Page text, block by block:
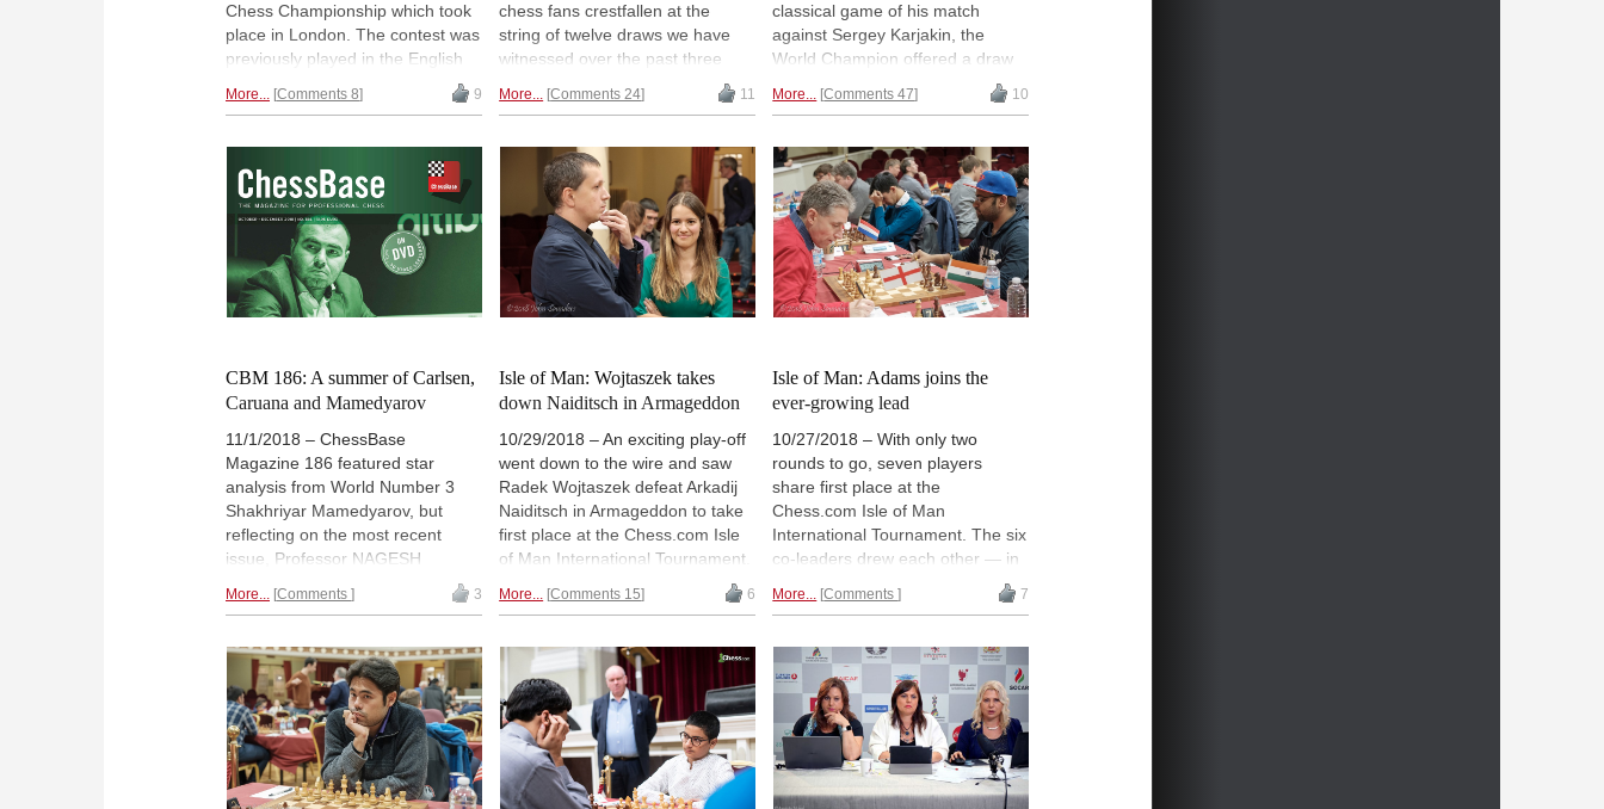
Chess Championship which took
place in London. The contest was
previously played in the English
capital in 1986, 1993 and 2000.
We take a brief pass through the
Karpov, Kasparov vs Short and
Kasparov vs Kramnik. | Photo:
Ben Bartels
More... Comments 8 9
chess fans crestfallen at the
string of twelve draws we have
witnessed over the past three
weeks. He thinks Magnus Carlsen
is still the favourite in the tiebreak
won over a lot of fans, and if he
has a good tiebreak match
strategy worked out in advance,
and makes use of his chances,
he can win. | Photos: World
Chess
More... Comments 24 11
classical game of his match
against Sergey Karjakin, the
World Champion offered a draw
in a playable — slightly superior
— position to take the struggle to
understandably agreed to split
the point and now everything will
be decided on Wednesday, when
four rapid games — and blitz and
Armageddon if the tie is not
broken — will determine the
champion. Guest analysis by GM
WESLEY SO and GM ERWIN
More... Comments 47 10
CBM 186: A summer of Carlsen,
Caruana and Mamedyarov
11/1/2018 – ChessBase
Magazine 186 featured star
analysis from World Number 3
Shakhriyar Mamedyarov, but
reflecting on the most recent
issue, Professor NAGESH
HAVANUR chooses to focus his
review in large part on the games
Fabiano Caruana who will take
centre stage next week. In that
light, his highlights are worth
reviewing even if you're familiar
with the games from our
contemporaneous coverage this
past summer. Enjoy!
More... Comments 3
Isle of Man: Wojtaszek takes
down Naiditsch in Armageddon
10/29/2018 – An exciting play-off
went down to the wire and saw
Radek Wojtaszek defeat Arkadij
Naiditsch in Armageddon to take
first place at the Chess.com Isle
of Man International Tournament.
drawing their round nine game,
lost. In the meantime, three
players won their games and
joined the group that finished half
a point behind the leaders —
Alexander Grischuk, Vladimir
Kramnik and Hikaru Nakamura.
Wojtaszek's wife Alina
More... Comments 15 6
Isle of Man: Adams joins the
ever-growing lead
10/27/2018 – With only two
rounds to go, seven players
share first place at the
Chess.com Isle of Man
International Tournament. The six
co-leaders drew each other — in
fact, the six first boards finished
tied, while the only player that
at the top was Michael Adams,
who inflicted Gupta's second
straight loss. Twelve players are
trailing by half a point, including
round seven winners Anish Giri,
Levon Aronian and Alexander
Grischuk. | Photos: John
More... Comments 7